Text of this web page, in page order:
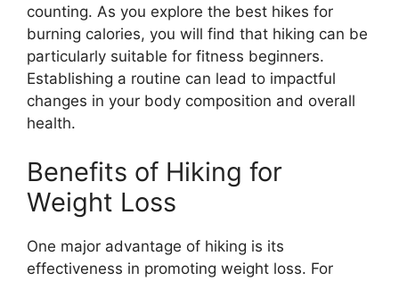
counting. As you explore the best hikes for
burning calories, you will find that hiking can be
particularly suitable for fitness beginners.
Establishing a routine can lead to impactful
changes in your body composition and overall
health.
Benefits of Hiking for
Weight Loss
One major advantage of hiking is its
effectiveness in promoting weight loss. For